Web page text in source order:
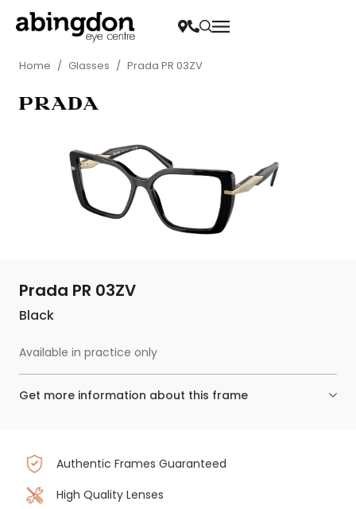
Home / Glasses / Prada PR 03ZV
Prada PR 03ZV
Black
Available in practice only
Get more information about this frame
Authentic Frames Guaranteed
High Quality Lenses